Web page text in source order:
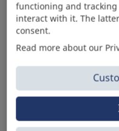
AUTOMOTIVE
functioning and tracking
interact with it. The
consent.
Read more about our